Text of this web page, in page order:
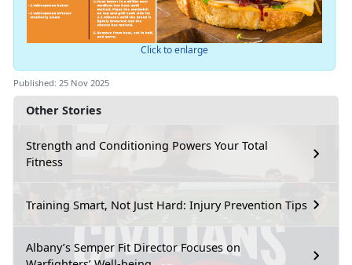
Other Stories
Strength and Conditioning Powers Your Total
Fitness
Training Smart, Not Just Hard: Injury Prevention Tips
Albany’s Semper Fit Director Focuses on
Click to enlarge
Published: 25 Nov 2025